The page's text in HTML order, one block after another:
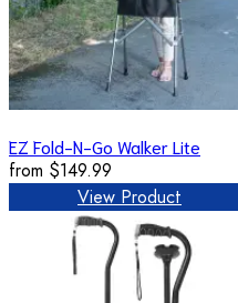
EZ Fold-N-Go Walker Lite
from $149.99
View Product